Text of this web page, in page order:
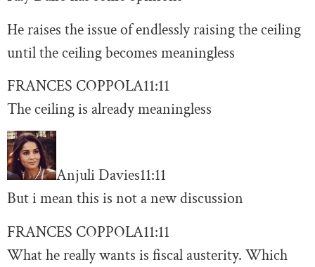
He raises the issue of endlessly raising the ceiling
until the ceiling becomes meaningless
FRANCES COPPOLA11:11
The ceiling is already meaningless
Anjuli Davies11:11
But i mean this is not a new discussion
FRANCES COPPOLA11:11
What he really wants is fiscal austerity. Which